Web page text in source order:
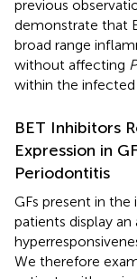
previous
demonstrate that
broad range
without affecting
within the infected
BET Inhibitors
Expression in
Periodontitis
GFs present in
patients display
We therefore